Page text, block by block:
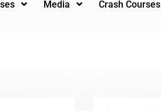
Media Crash Courses